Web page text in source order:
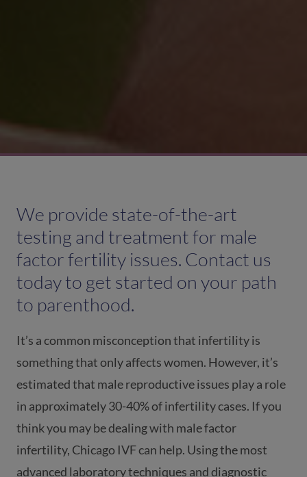
We provide state-of-the-art
testing and treatment for male
factor fertility issues. Contact us
today to get started on your path
to parenthood.
It’s a common misconception that infertility is
something that only affects women. However, it’s
estimated that male reproductive issues play a role
in approximately 30-40% of infertility cases. If you
think you may be dealing with male factor
infertility, Chicago IVF can help. Using the most
advanced laboratory techniques and diagnostic